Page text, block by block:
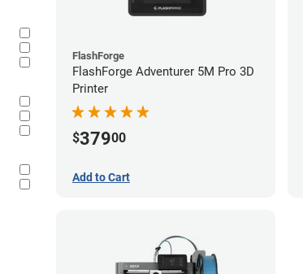
FlashForge
FlashForge Adventurer 5M Pro 3D
Printer
$37900
Add to Cart